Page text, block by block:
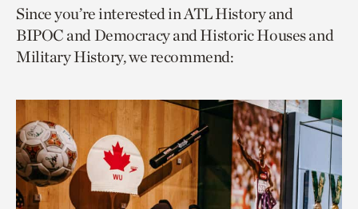
page
via
facebook
page
via
twitter
to
current
page.
Since you’re interested in ATL History and
BIPOC and Democracy and Historic Houses and
Military History, we recommend: